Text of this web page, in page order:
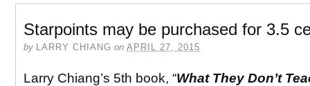
Starpoints may be purchased for 3.5
by LARRY CHIANG on APRIL 27, 2015
Larry Chiang’s 5th book, “What They Don’t